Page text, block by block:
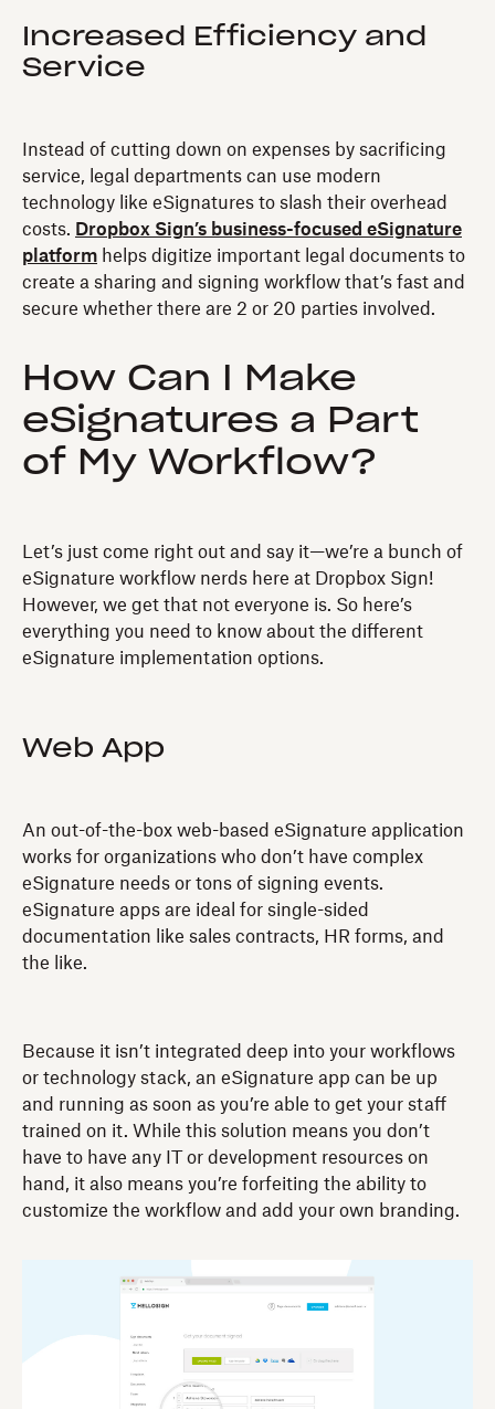
Increased Efficiency and
Service
Instead of cutting down on expenses by sacrificing
service, legal departments can use modern
technology like eSignatures to slash their overhead
costs. Dropbox Sign’s business-focused eSignature
platform helps digitize important legal documents to
create a sharing and signing workflow that’s fast and
secure whether there are 2 or 20 parties involved.
How Can I Make
eSignatures a Part
of My Workflow?
Let’s just come right out and say it—we’re a bunch of
eSignature workflow nerds here at Dropbox Sign!
However, we get that not everyone is. So here’s
everything you need to know about the different
eSignature implementation options.
Web App
An out-of-the-box web-based eSignature application
works for organizations who don’t have complex
eSignature needs or tons of signing events.
eSignature apps are ideal for single-sided
documentation like sales contracts, HR forms, and
the like.
Because it isn’t integrated deep into your workflows
or technology stack, an eSignature app can be up
and running as soon as you’re able to get your staff
trained on it. While this solution means you don’t
have to have any IT or development resources on
hand, it also means you’re forfeiting the ability to
customize the workflow and add your own branding.